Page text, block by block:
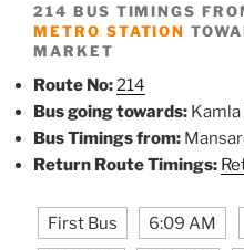
214 BUS TIMINGS
METRO STATION
MARKET
Route No:214
Bus going towards:
Bus Timings from:
Return Route Timings:
First Bus 6:09 AM